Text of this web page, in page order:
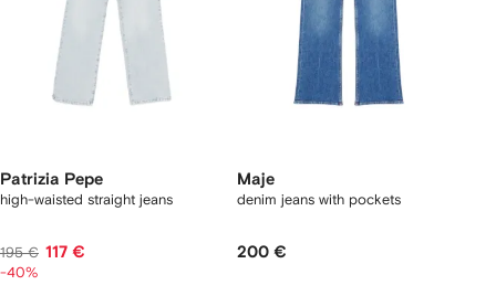
Patrizia Pepe
high-waisted straight jeans
195 € 117 €
-40%
Maje
denim jeans with pockets
200 €